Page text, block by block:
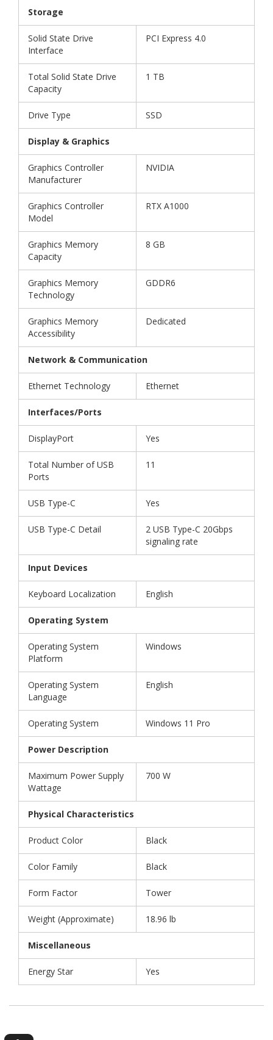
Storage
Solid State Drive
Interface
PCI Express 4.0
Total Solid State Drive
Capacity
1 TB
Drive Type SSD
Display & Graphics
Graphics Controller
Manufacturer
NVIDIA
Graphics Controller
Model
RTX A1000
Graphics Memory
Capacity
8 GB
Graphics Memory
Technology
GDDR6
Graphics Memory
Accessibility
Dedicated
Network & Communication
Ethernet Technology Ethernet
Interfaces/Ports
DisplayPort Yes
Total Number of USB
Ports
11
USB Type-C Yes
USB Type-C Detail
2 USB Type-C 20Gbps
signaling rate
Input Devices
Keyboard Localization English
Operating System
Operating System
Platform
Windows
Operating System
Language
English
Operating System Windows 11 Pro
Power Description
Maximum Power Supply
Wattage
700 W
Physical Characteristics
Product Color Black
Color Family Black
Form Factor Tower
Weight (Approximate) 18.96 lb
Miscellaneous
Energy Star Yes